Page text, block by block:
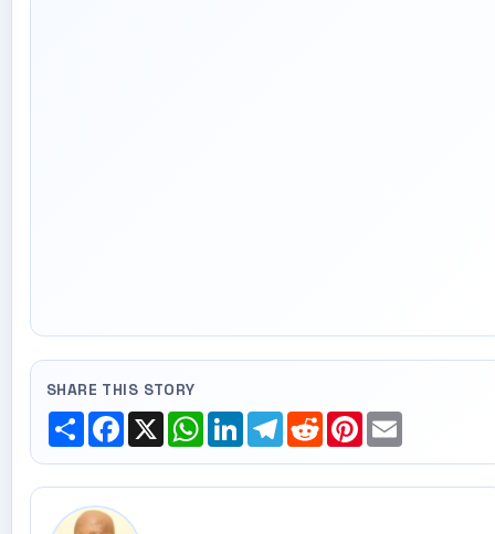
SHARE THIS STORY
ShareFacebook
X WhatsApp
LinkedInTelegram
RedditPinterest
Email